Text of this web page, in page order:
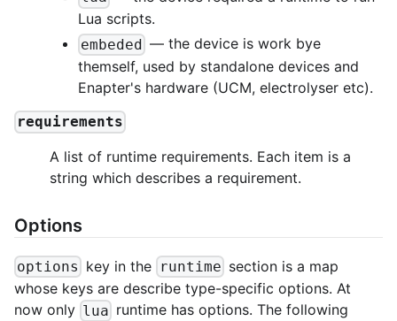
Lua scripts.
embeded — the device is work bye
themself, used by standalone devices and
Enapter's hardware (UCM, electrolyser etc).
requirements
A list of runtime requirements. Each item is a
string which describes a requirement.
Options
options key in the runtime section is a map
whose keys are describe type-specific options. At
now only lua runtime has options. The following